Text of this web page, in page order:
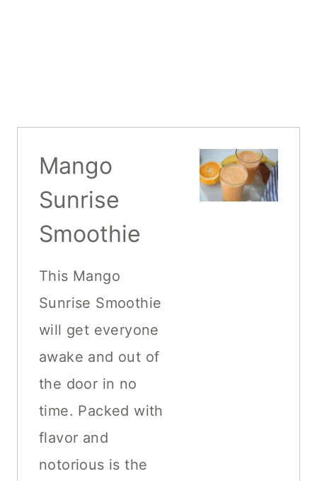
Mango
Sunrise
Smoothie
This Mango
Sunrise Smoothie
will get everyone
awake and out of
the door in no
time. Packed with
flavor and
notorious is the